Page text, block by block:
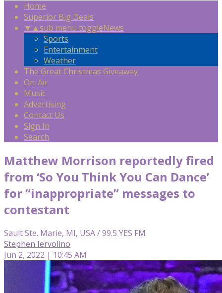
Home
Superior Big Deals
▼ ▲sub menu toggleNews
Sports
Entertainment
Weather
The Great Christmas Giveaway
On-Air
Music
Advertising
Contact Us
Sign In
Search
Matthew Morrison reportedly fired
from ‘So You Think You Can Dance’
for “inappropriate” messages to
contestant
Sault Ste. Marie, MI, USA / 99.5 YES FM
Stephen Iervolino
Jun 2, 2022 | 10:45 AM